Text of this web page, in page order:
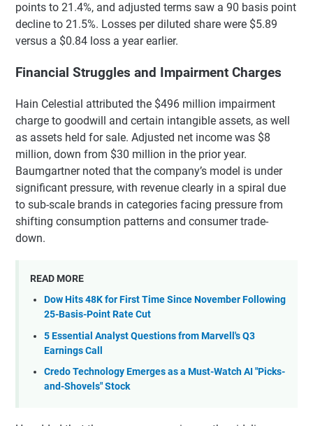
points to 21.4%, and adjusted terms saw a 90 basis point
decline to 21.5%. Losses per diluted share were $5.89
versus a $0.84 loss a year earlier.
Financial Struggles and Impairment Charges
Hain Celestial attributed the $496 million impairment
charge to goodwill and certain intangible assets, as well
as assets held for sale. Adjusted net income was $8
million, down from $30 million in the prior year.
Baumgartner noted that the company’s model is under
significant pressure, with revenue clearly in a spiral due
to sub-scale brands in categories facing pressure from
shifting consumption patterns and consumer trade-
down.
READ MORE
Dow Hits 48K for First Time Since November Following
25-Basis-Point Rate Cut
5 Essential Analyst Questions from Marvell's Q3
Earnings Call
Credo Technology Emerges as a Must-Watch AI "Picks-
and-Shovels" Stock